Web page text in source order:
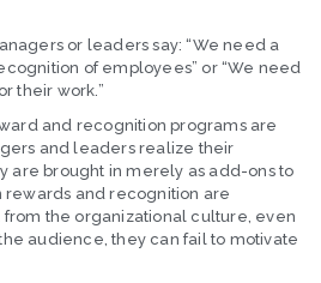
or leaders say: “We need a
of employees” or “We need
their work.”
and recognition programs are
and leaders realize their
are brought in merely as add-ons to
rewards and recognition are
the organizational culture, even
audience, they can fail to motivate